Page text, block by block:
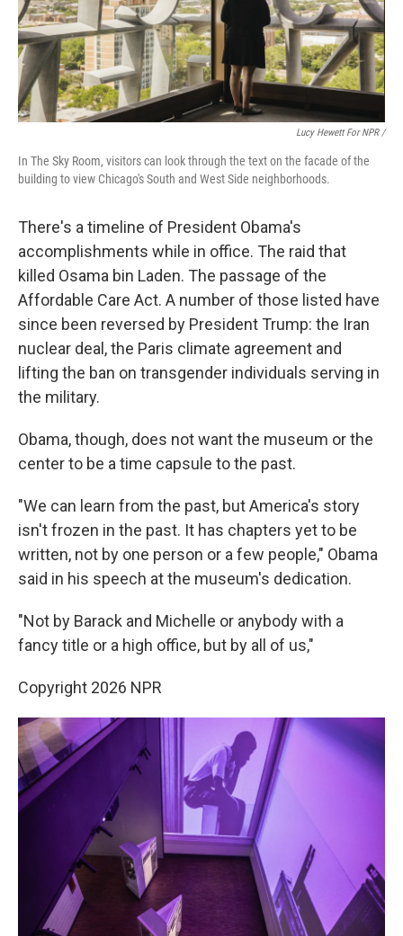
Lucy Hewett For NPR /
In The Sky Room, visitors can look through the text on the facade of the
building to view Chicago's South and West Side neighborhoods.
There's a timeline of President Obama's
accomplishments while in office. The raid that
killed Osama bin Laden. The passage of the
Affordable Care Act. A number of those listed have
since been reversed by President Trump: the Iran
nuclear deal, the Paris climate agreement and
lifting the ban on transgender individuals serving in
the military.
Obama, though, does not want the museum or the
center to be a time capsule to the past.
"We can learn from the past, but America's story
isn't frozen in the past. It has chapters yet to be
written, not by one person or a few people," Obama
said in his speech at the museum's dedication.
"Not by Barack and Michelle or anybody with a
fancy title or a high office, but by all of us,"
Copyright 2026 NPR